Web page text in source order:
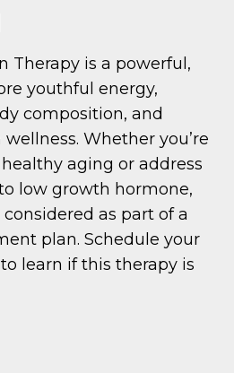
Therapy is a powerful,
youthful energy,
composition, and
Whether you’re
aging or address
low growth hormone,
as part of a
plan. Schedule your
learn if this therapy is